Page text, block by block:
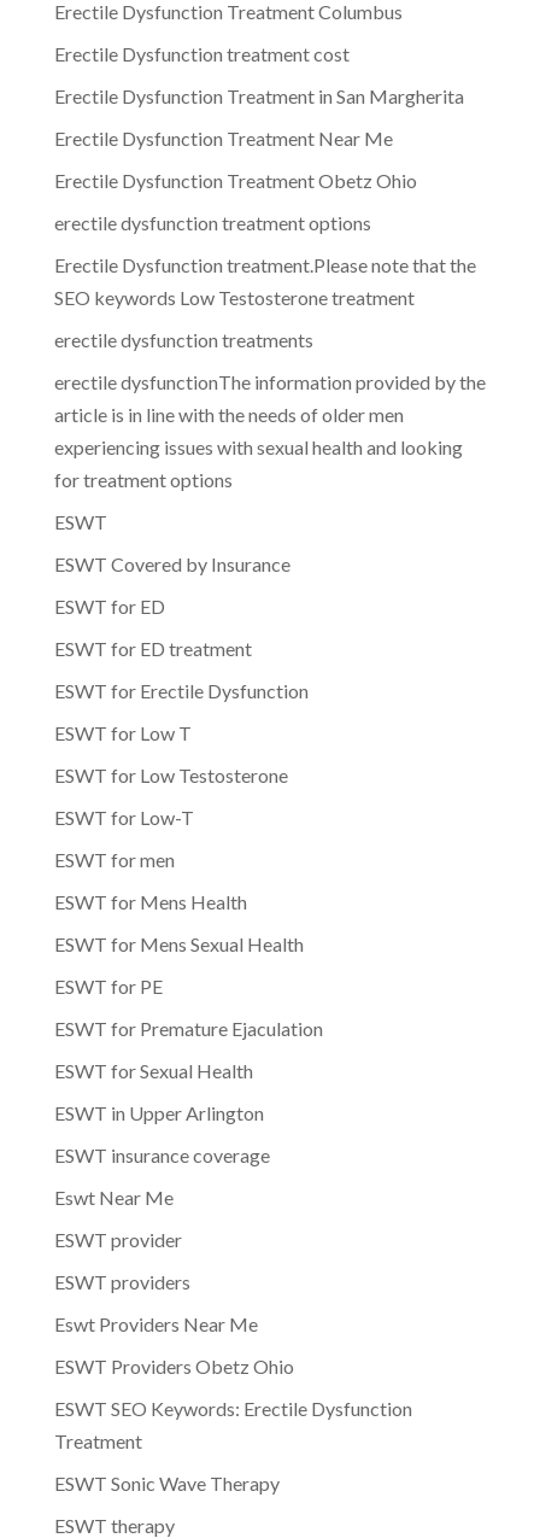
Erectile Dysfunction Treatment Columbus
Erectile Dysfunction treatment cost
Erectile Dysfunction Treatment in San Margherita
Erectile Dysfunction Treatment Near Me
Erectile Dysfunction Treatment Obetz Ohio
erectile dysfunction treatment options
Erectile Dysfunction treatment.Please note that the
SEO keywords Low Testosterone treatment
erectile dysfunction treatments
erectile dysfunctionThe information provided by the
article is in line with the needs of older men
experiencing issues with sexual health and looking
for treatment options
ESWT
ESWT Covered by Insurance
ESWT for ED
ESWT for ED treatment
ESWT for Erectile Dysfunction
ESWT for Low T
ESWT for Low Testosterone
ESWT for Low-T
ESWT for men
ESWT for Mens Health
ESWT for Mens Sexual Health
ESWT for PE
ESWT for Premature Ejaculation
ESWT for Sexual Health
ESWT in Upper Arlington
ESWT insurance coverage
Eswt Near Me
ESWT provider
ESWT providers
Eswt Providers Near Me
ESWT Providers Obetz Ohio
ESWT SEO Keywords: Erectile Dysfunction
Treatment
ESWT Sonic Wave Therapy
ESWT therapy